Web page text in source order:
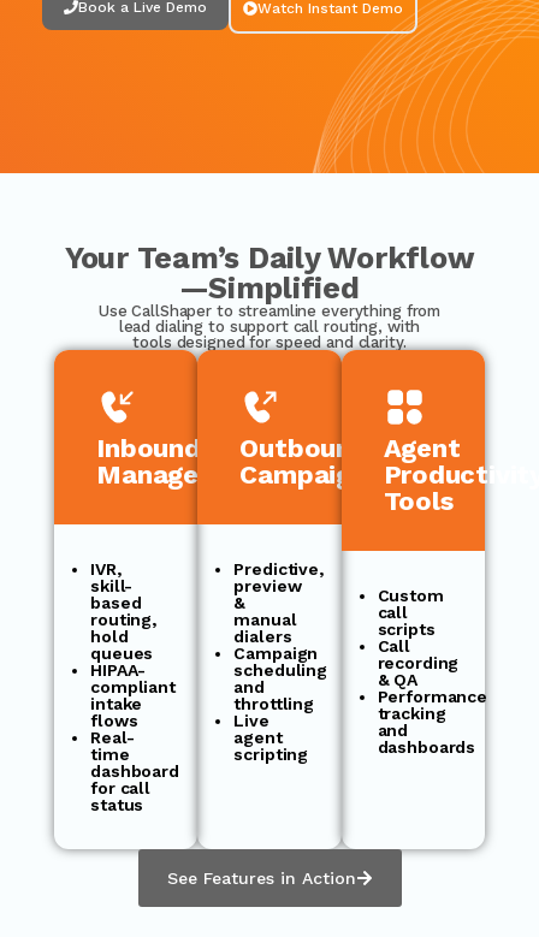
Book a Live Demo Watch Instant Demo
Your Team’s Daily Workflow
—Simplified
UseCallShaper to streamline everything from
lead dialing to support call routing, with
tools designed for speed and clarity.
Inbound
Management
IVR,
skill-
based
routing,
hold
queues
HIPAA-
compliant
intake
flows
Real-
time
dashboard
for call
status
Outbound
Campaigns
Predictive,
preview
&
manual
dialers
Campaign
scheduling
and
throttling
Live
agent
scripting
Agent
Tools
Custom
call
scripts
Call
recording
& QA
Performance
tracking
and
dashboards
See Features in Action